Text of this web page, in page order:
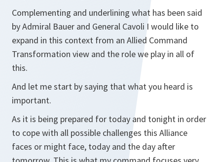
Complementing and underlining what has been said
by Admiral Bauer and General Cavoli I would like to
expand in this context from an Allied Command
Transformation view and the role we play in all of
this.
And let me start by saying that what you heard is
important.
As it is being prepared for today and tonight in order
to cope with all possible challenges this Alliance
faces or might face, today and the day after